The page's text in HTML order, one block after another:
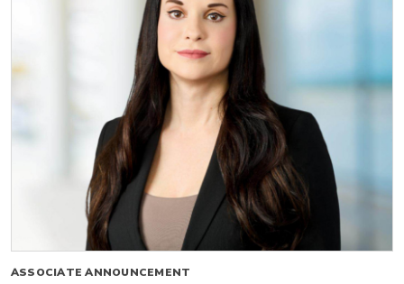
ASSOCIATE ANNOUNCEMENT